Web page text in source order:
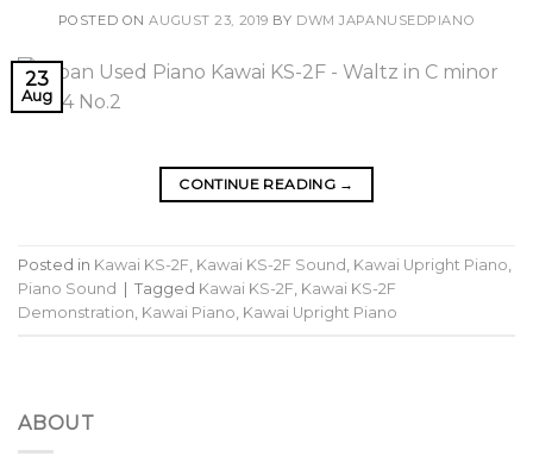
POSTED ONAUGUST 23, 2019 BY DWM JAPANUSEDPIANO
23
Aug
CONTINUE READING →
Posted in Kawai KS-2F Kawai KS-2F Sound Kawai Upright Piano
Piano Sound
Tagged Kawai KS-2F Kawai KS-2F
Demonstration Kawai Piano Kawai Upright Piano
ABOUT